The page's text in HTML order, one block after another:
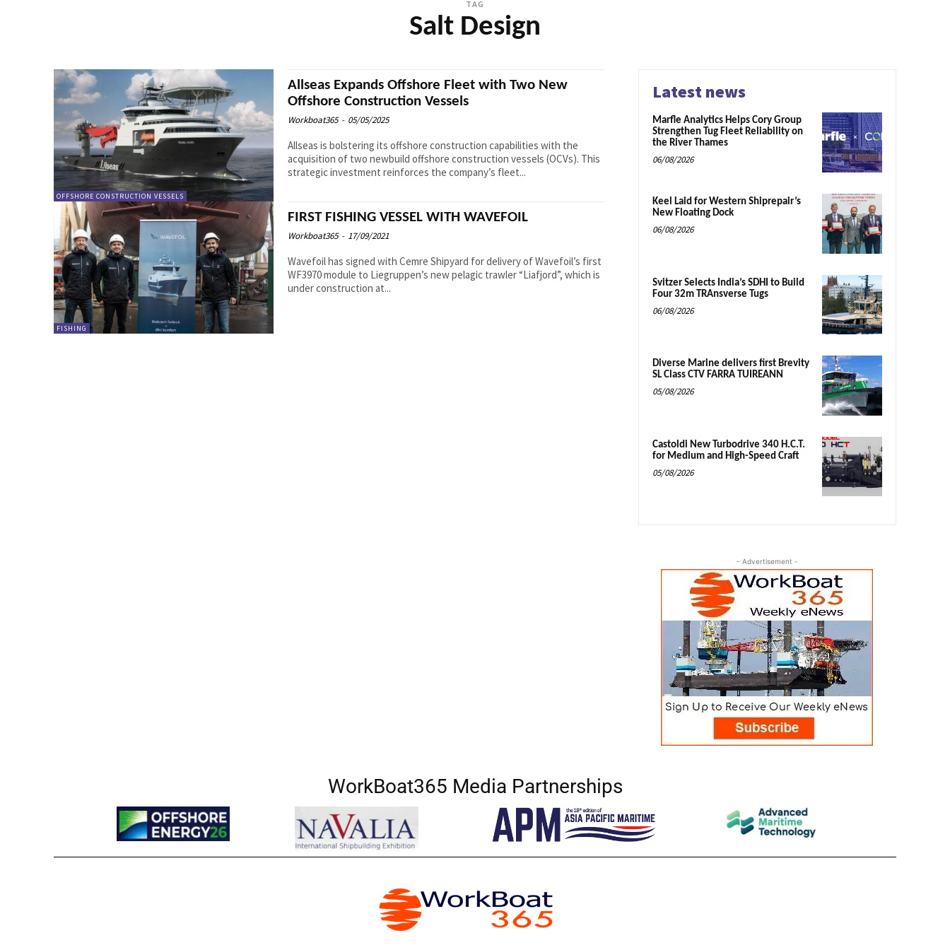
TAG
Salt Design
OFFSHORE CONSTRUCTION VESSELS
Allseas Expands Offshore Fleet with Two New
Offshore Construction Vessels
Workboat365 - 05/05/2025
Allseas is bolstering its offshore construction capabilities with the
acquisition of two newbuild offshore construction vessels (OCVs). This
strategic investment reinforces the company’s fleet...
FISHING
FIRST FISHING VESSEL WITH WAVEFOIL
Workboat365 - 17/09/2021
Wavefoil has signed with Cemre Shipyard for delivery of Wavefoil’s first
WF3970 module to Liegruppen’s new pelagic trawler “Liafjord”, which is
under construction at...
Latest news
Marfle Analytics Helps Cory Group
Strengthen Tug Fleet Reliability on
the River Thames
06/08/2026
Keel Laid for Western Shiprepair’s
New Floating Dock
06/08/2026
Svitzer Selects India’s SDHI to Build
Four 32m TRAnsverse Tugs
06/08/2026
Diverse Marine delivers first Brevity
SL Class CTV FARRA TUIREANN
05/08/2026
Castoldi New Turbodrive 340 H.C.T.
for Medium and High-Speed Craft
05/08/2026
- Advertisement -
WorkBoat365 Media Partnerships